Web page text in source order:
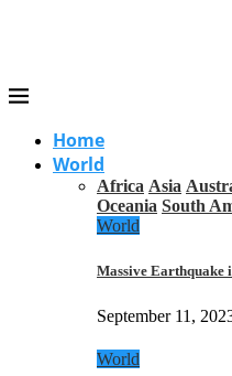
Home
World
Africa Asia
Oceania South
World
Massive
September 11,
World